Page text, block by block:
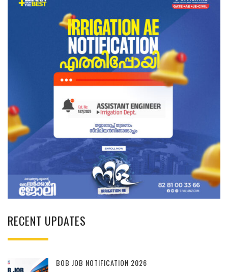
RECENT UPDATES
BOB JOB NOTIFICATION 2026